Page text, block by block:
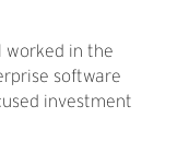
worked in the
software
investment